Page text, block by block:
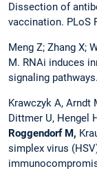
Dissection of
vaccination. PLoS
Meng Z; Zhang X;
M. RNAi induces
signaling
Krawczyk A, Arndt
Dittmer U, Hengel
Roggendorf M,
simplex virus